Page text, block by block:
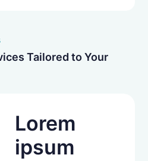
Tailored to Your
Lorem
ipsum